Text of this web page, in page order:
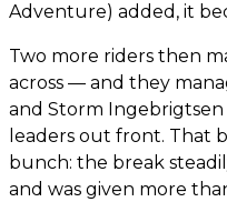
Adventure) added, it
Two more riders then
across — and they
and Storm Ingebrigtsen
leaders out front. That
bunch: the break
and was given more